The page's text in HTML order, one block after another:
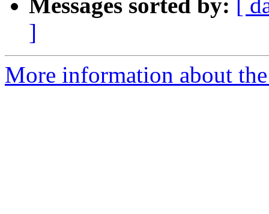
Messages sorted by: [
]
More information about